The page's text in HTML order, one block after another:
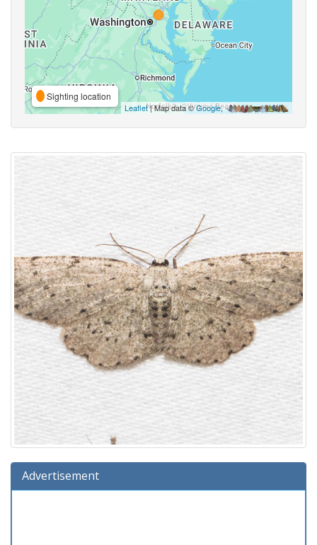
Sighting location
Leaflet| Map data ©Google,
Advertisement